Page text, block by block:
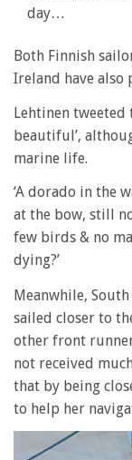
day…
Both Finnish
Ireland have also
Lehtinen tweeted
beautiful’,
marine life.
‘A dorado in the
at the bow, still
few birds & no
dying?’
Meanwhile,
sailed closer to
other front
not received
that by being
to help her